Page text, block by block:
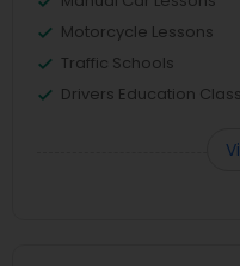
Motorcycle Lessons
Traffic Schools
Drivers Education